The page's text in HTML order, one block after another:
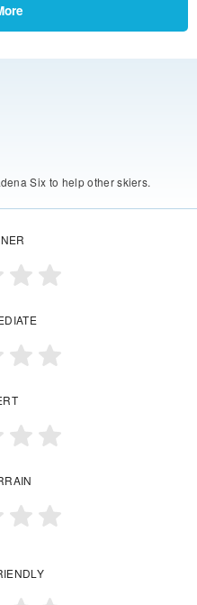
Six to help other skiers.